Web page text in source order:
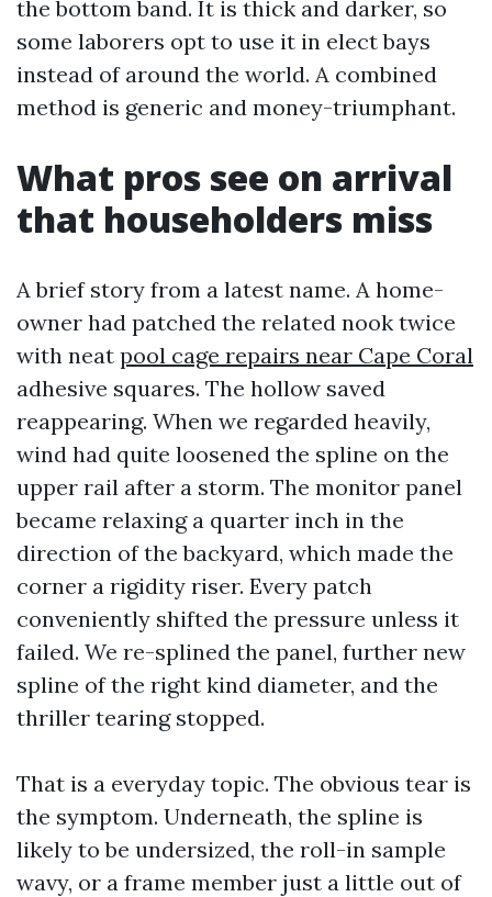
the bottom band. It is thick and darker, so
some laborers opt to use it in elect bays
instead of around the world. A combined
method is generic and money-triumphant.
What pros see on arrival
that householders miss
A brief story from a latest name. A home-
owner had patched the related nook twice
with neat pool cage repairs near Cape Coral
adhesive squares. The hollow saved
reappearing. When we regarded heavily,
wind had quite loosened the spline on the
upper rail after a storm. The monitor panel
became relaxing a quarter inch in the
direction of the backyard, which made the
corner a rigidity riser. Every patch
conveniently shifted the pressure unless it
failed. We re-splined the panel, further new
spline of the right kind diameter, and the
thriller tearing stopped.
That is a everyday topic. The obvious tear is
the symptom. Underneath, the spline is
likely to be undersized, the roll-in sample
wavy, or a frame member just a little out of